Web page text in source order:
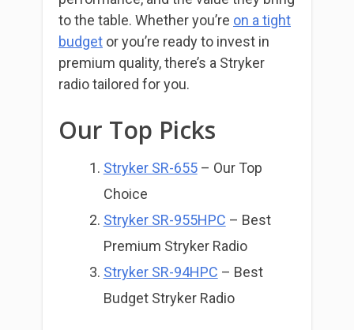
to the table. Whether you’re on a tight
budget or you’re ready to invest in
premium quality, there’s a Stryker
radio tailored for you.
Our Top Picks
Stryker SR-655– Our Top
Choice
Stryker SR-955HPC – Best
Premium Stryker Radio
Stryker SR-94HPC – Best
Budget Stryker Radio